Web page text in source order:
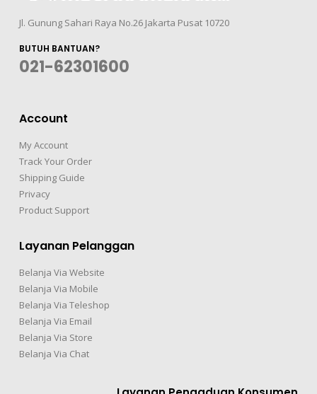
Jl. Gunung Sahari Raya No.26 Jakarta Pusat 10720
BUTUH BANTUAN?
021-62301600
Account
My Account
Track Your Order
Shipping Guide
Privacy
Product Support
Layanan Pelanggan
Belanja Via Website
Belanja Via Mobile
Belanja Via Teleshop
Belanja Via Email
Belanja Via Store
Belanja Via Chat